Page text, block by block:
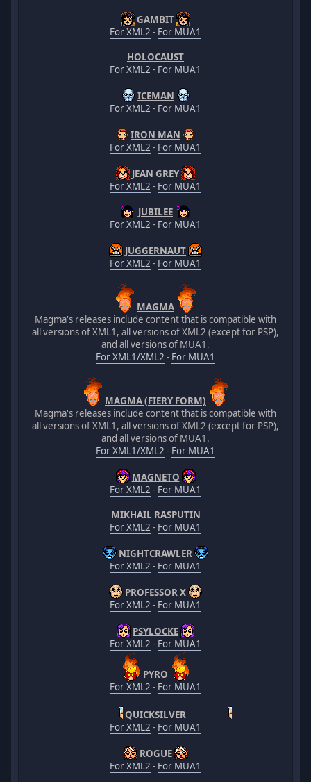
GAMBIT
For XML2 - For MUA1
HOLOCAUST
For XML2 - For MUA1
ICEMAN
For XML2 - For MUA1
IRON MAN
For XML2 - For MUA1
JEAN GREY
For XML2 - For MUA1
JUBILEE
For XML2 - For MUA1
JUGGERNAUT
For XML2 - For MUA1
MAGMA
Magma's releases include content that is compatible with
all versions of XML1, all versions of XML2 (except for PSP),
and all versions of MUA1.
For XML1/XML2 - For MUA1
MAGMA (FIERY FORM)
Magma's releases include content that is compatible with
all versions of XML1, all versions of XML2 (except for PSP),
and all versions of MUA1.
For XML1/XML2 - For MUA1
MAGNETO
For XML2 - For MUA1
MIKHAIL RASPUTIN
For XML2 - For MUA1
NIGHTCRAWLER
For XML2 - For MUA1
PROFESSOR X
For XML2 - For MUA1
PSYLOCKE
For XML2 - For MUA1
PYRO
For XML2 - For MUA1
QUICKSILVER
For XML2 - For MUA1
ROGUE
For XML2 - For MUA1